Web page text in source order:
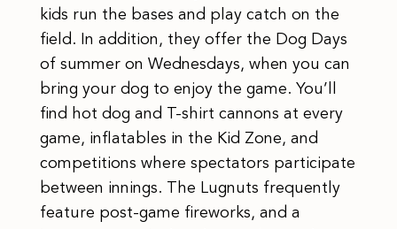
kids run the bases and play catch on the
field. In addition, they offer the Dog Days
of summer on Wednesdays, when you can
bring your dog to enjoy the game. You’ll
find hot dog and T-shirt cannons at every
game, inflatables in the Kid Zone, and
competitions where spectators participate
between innings. The Lugnuts frequently
feature post-game fireworks, and a